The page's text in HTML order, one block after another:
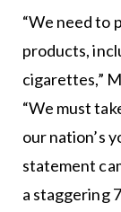
“We need to
products,
cigarettes,”
“We must
our nation’s
statement
a staggering